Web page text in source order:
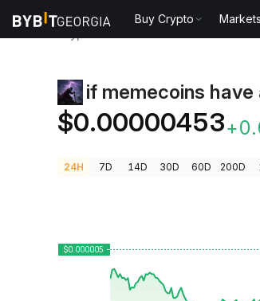
Buy Crypto Markets
if memecoins have
$0.00000453
24H 7D 14D 30D 60D 200D